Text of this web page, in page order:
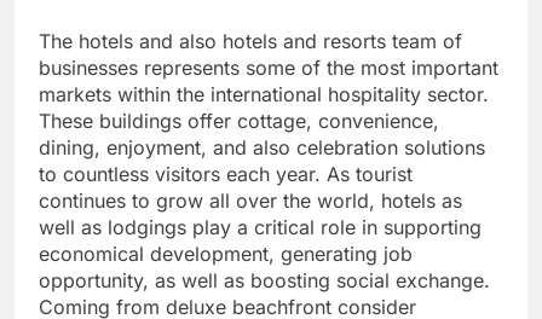
The hotels and also hotels and resorts team of
businesses represents some of the most important
markets within the international hospitality sector.
These buildings offer cottage, convenience,
dining, enjoyment, and also celebration solutions
to countless visitors each year. As tourist
continues to grow all over the world, hotels as
well as lodgings play a critical role in supporting
economical development, generating job
opportunity, as well as boosting social exchange.
Coming from deluxe beachfront consider